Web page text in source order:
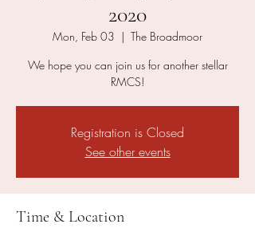
2020
Mon, Feb 03
  |
The Broadmoor
We hope you can join us for another stellar
RMCS!
Registration is Closed
See other events
Time & Location